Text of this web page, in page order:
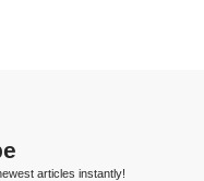
articles instantly!